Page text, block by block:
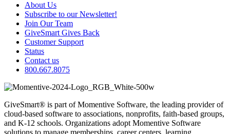
About Us
Subscribe to our Newsletter!
Join Our Team
GiveSmart Gives Back
Customer Support
Status
Contact us
800.667.8075
GiveSmart® is part of Momentive Software, the leading provider of
cloud-based software to associations, nonprofits, faith-based groups,
and K-12 schools. Organizations adopt Momentive Software